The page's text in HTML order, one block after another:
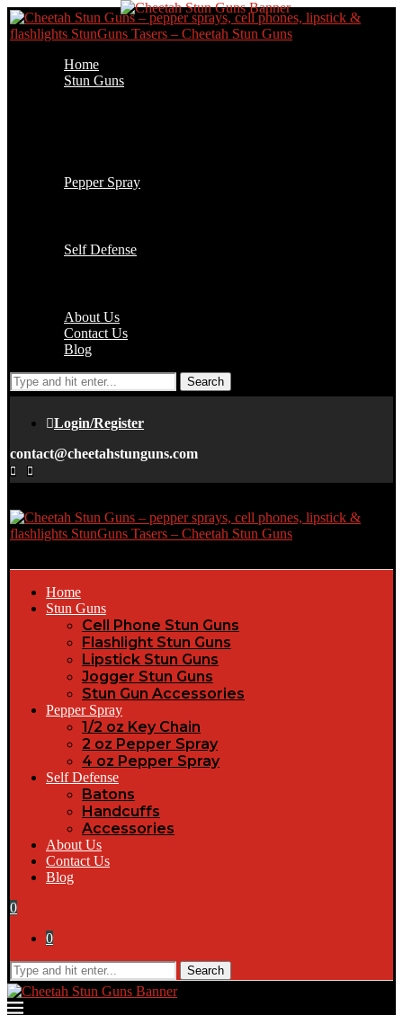
Home
Stun Guns
Pepper Spray
Self Defense
About Us
Contact Us
Blog
Search
Login/Register
contact@cheetahstunguns.com
Home
Stun Guns
Cell Phone Stun Guns
Flashlight Stun Guns
Lipstick Stun Guns
Jogger Stun Guns
Stun Gun Accessories
Pepper Spray
1/2 oz Key Chain
2 oz Pepper Spray
4 oz Pepper Spray
Self Defense
Batons
Handcuffs
Accessories
About Us
Contact Us
Blog
0
0
Search